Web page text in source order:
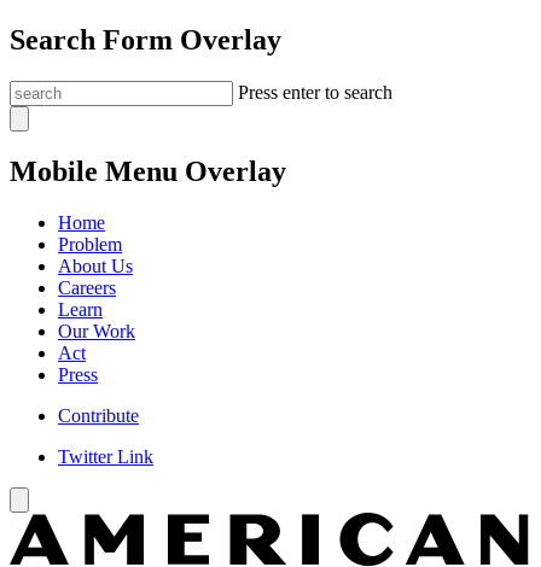
Search Form Overlay
Press enter to search
Mobile Menu Overlay
Home
Problem
About Us
Careers
Learn
Our Work
Act
Press
Contribute
Twitter Link